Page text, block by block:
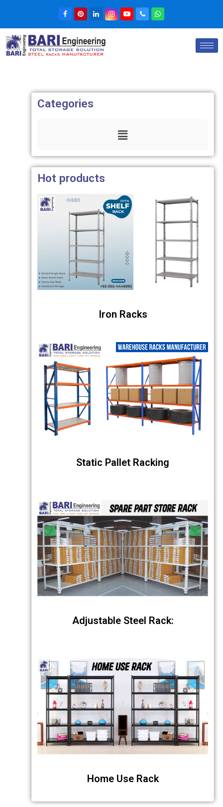
Categories
Hot products
Iron Racks
Static Pallet Racking
Adjustable Steel Rack:
Home Use Rack